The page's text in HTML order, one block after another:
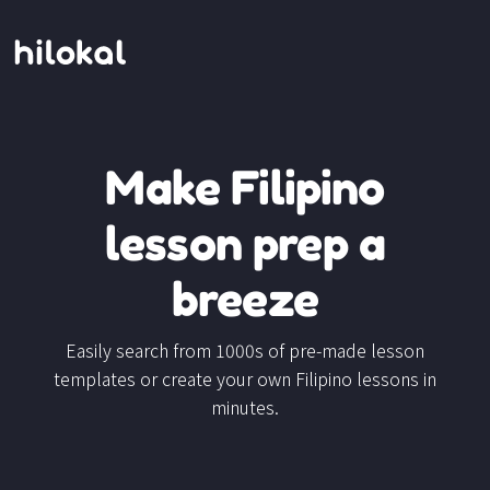
Make Filipino
lesson prep a
breeze
Easily search from 1000s of pre-made lesson
templates or create your own Filipino lessons in
minutes.